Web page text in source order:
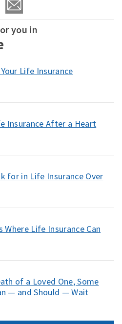
you in
Life Insurance
Insurance After a Heart
for in Life Insurance Over
Where Life Insurance Can
of a Loved One, Some
— and Should — Wait